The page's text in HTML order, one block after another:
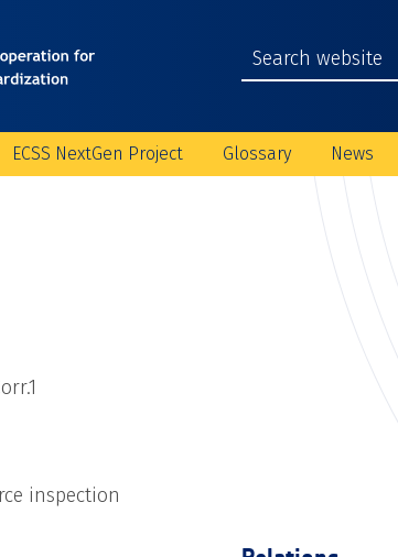
ECSS NextGen Project Glossary News
inspection